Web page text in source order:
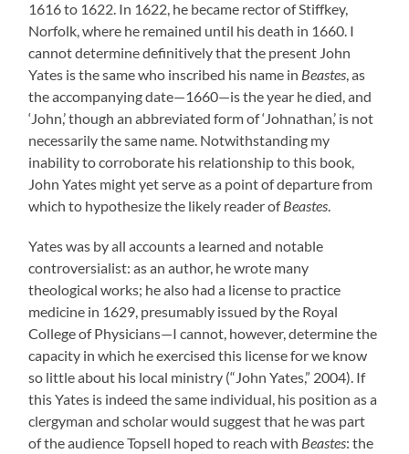
1616 to 1622. In 1622, he became rector of Stiffkey,
Norfolk, where he remained until his death in 1660. I
cannot determine definitively that the present John
Yates is the same who inscribed his name in Beastes, as
the accompanying date—1660—is the year he died, and
‘John,’ though an abbreviated form of ‘Johnathan,’ is not
necessarily the same name. Notwithstanding my
inability to corroborate his relationship to this book,
John Yates might yet serve as a point of departure from
which to hypothesize the likely reader ofBeastes.
Yates was by all accounts a learned and notable
controversialist: as an author, he wrote many
theological works; he also had a license to practice
medicine in 1629, presumably issued by the Royal
College of Physicians—I cannot, however, determine the
capacity in which he exercised this license for we know
so little about his local ministry (“John Yates,” 2004). If
this Yates is indeed the same individual, his position as a
clergyman and scholar would suggest that he was part
of the audience Topsell hoped to reach with Beastes: the